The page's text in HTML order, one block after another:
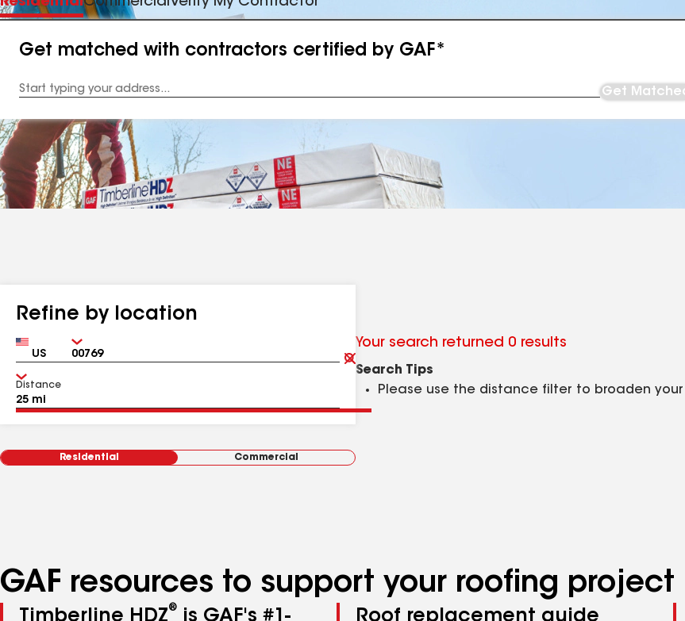
Get matched with contractors certified by GAF*
Address
Get
Refine by location
Country Zip
Clear
Submit
Distance
Residential Commercial
Your search returned 0 results
Search Tips
Please use the distance filter to broaden
GAF resources to support your roofing project
Timberline HDZ®
is GAF's #1-
Roof replacement guide